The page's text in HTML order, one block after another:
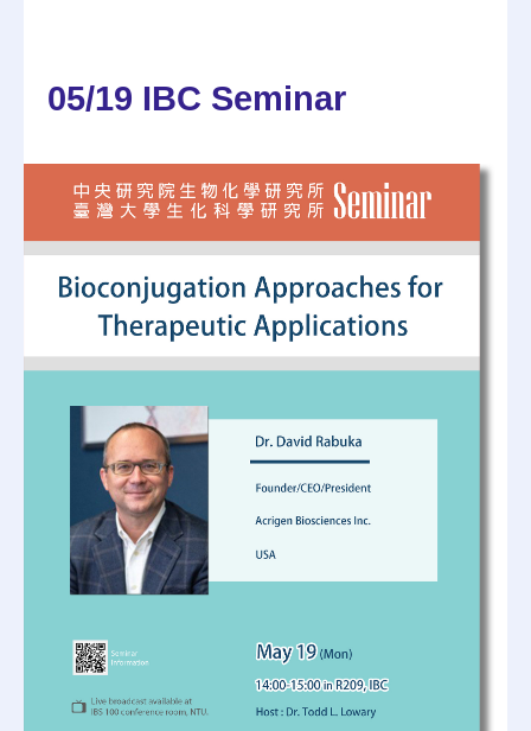
05/19 IBC Seminar